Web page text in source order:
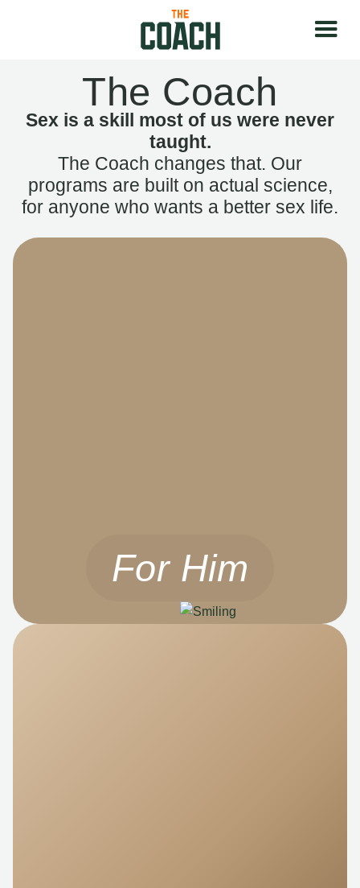
The Coach
Sex is a skill most of us were never
taught.
The Coach changes that. Our
programs are built on actual science,
for anyone who wants a better sex life.
For Him